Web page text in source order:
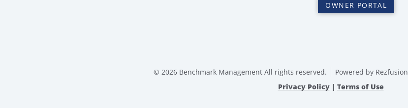
OWNER PORTAL
© 2026 Benchmark Management All rights reserved. Powered by Rezfusion
Privacy Policy| Terms of Use